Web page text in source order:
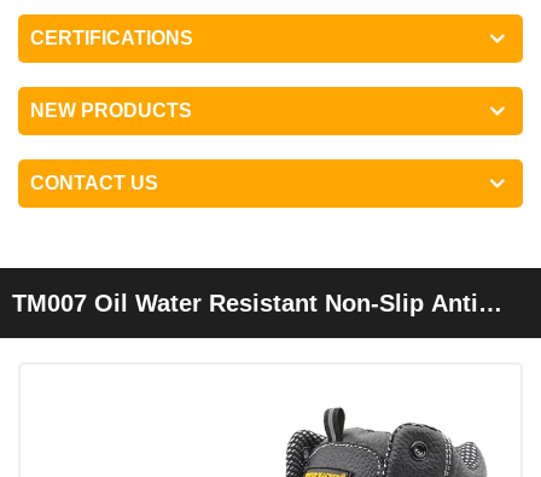
CERTIFICATIONS
NEW PRODUCTS
CONTACT US
TM007 Oil Water Resistant Non-Slip Anti